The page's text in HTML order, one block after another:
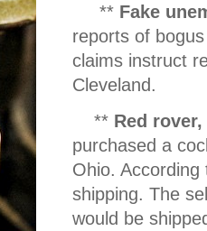
** Fake
reports of
claims instruct
Cleveland.
** Red
purchased a
Ohio.
shipping. The
would be